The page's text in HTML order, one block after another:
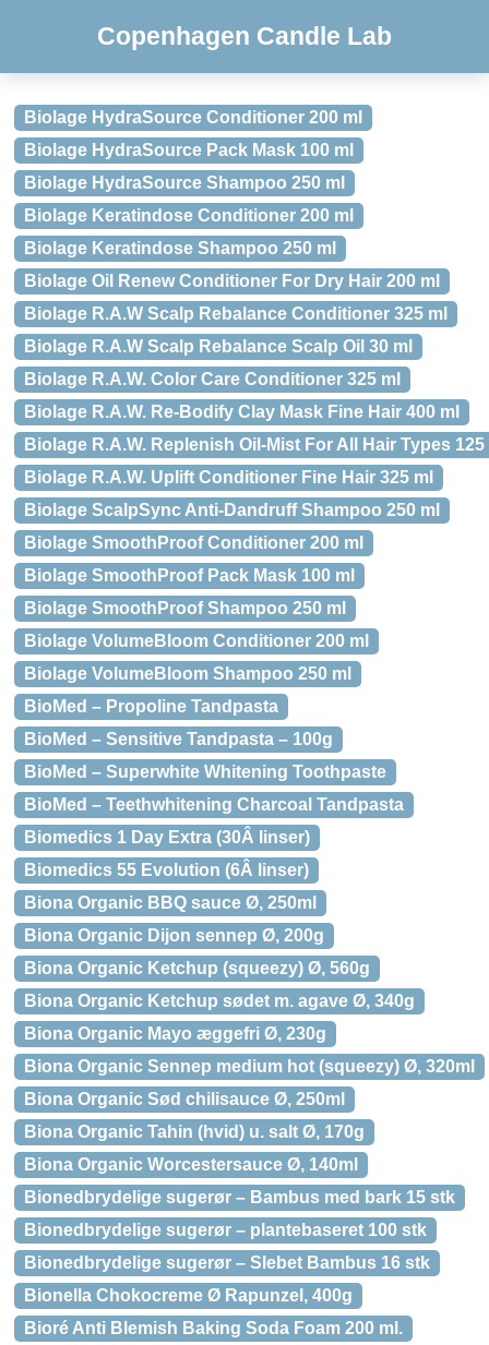
Copenhagen Candle Lab
Biolage HydraSource Conditioner 200 ml
Biolage HydraSource Pack Mask 100 ml
Biolage HydraSource Shampoo 250 ml
Biolage Keratindose Conditioner 200 ml
Biolage Keratindose Shampoo 250 ml
Biolage Oil Renew Conditioner For Dry Hair 200 ml
Biolage R.A.W Scalp Rebalance Conditioner 325 ml
Biolage R.A.W Scalp Rebalance Scalp Oil 30 ml
Biolage R.A.W. Color Care Conditioner 325 ml
Biolage R.A.W. Re-Bodify Clay Mask Fine Hair 400 ml
Biolage R.A.W. Replenish Oil-Mist For All Hair Types 125
Biolage R.A.W. Uplift Conditioner Fine Hair 325 ml
Biolage ScalpSync Anti-Dandruff Shampoo 250 ml
Biolage SmoothProof Conditioner 200 ml
Biolage SmoothProof Pack Mask 100 ml
Biolage SmoothProof Shampoo 250 ml
Biolage VolumeBloom Conditioner 200 ml
Biolage VolumeBloom Shampoo 250 ml
BioMed – Propoline Tandpasta
BioMed – Sensitive Tandpasta – 100g
BioMed – Superwhite Whitening Toothpaste
BioMed – Teethwhitening Charcoal Tandpasta
Biomedics 1 Day Extra (30Â linser)
Biomedics 55 Evolution (6Â linser)
Biona Organic BBQ sauce Ø, 250ml
Biona Organic Dijon sennep Ø, 200g
Biona Organic Ketchup (squeezy) Ø, 560g
Biona Organic Ketchup sødet m. agave Ø, 340g
Biona Organic Mayo æggefri Ø, 230g
Biona Organic Sennep medium hot (squeezy) Ø, 320ml
Biona Organic Sød chilisauce Ø, 250ml
Biona Organic Tahin (hvid) u. salt Ø, 170g
Biona Organic Worcestersauce Ø, 140ml
Bionedbrydelige sugerør – Bambus med bark 15 stk
Bionedbrydelige sugerør – plantebaseret 100 stk
Bionedbrydelige sugerør – Slebet Bambus 16 stk
Bionella Chokocreme Ø Rapunzel, 400g
Bioré Anti Blemish Baking Soda Foam 200 ml.